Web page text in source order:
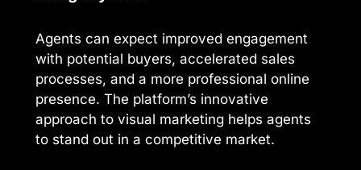
Agents can expect improved engagement
with potential buyers, accelerated sales
processes, and a more professional online
presence. The platform’s innovative
approach to visual marketing helps agents
to stand out in a competitive market.